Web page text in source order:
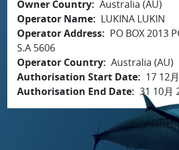
Owner Country Australia (AU)
Operator Name
LUKINA LUKIN
Operator Address
PO BOX 2013
S.A 5606
Operator Country Australia (AU)
Authorisation Start Date
17 12
Authorisation End Date 31 10月